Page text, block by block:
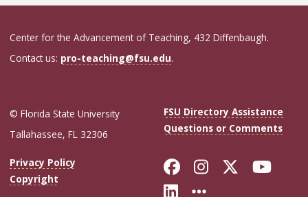
Center for the Advancement of Teaching, 432 Diffenbaugh.
Contact us: pro-teaching@fsu.edu.
© Florida State University
Tallahassee, FL 32306
FSU Directory Assistance
Questions or Comments
Privacy Policy
Copyright
Like Florida
FollowFollow
Connect with
More FSU